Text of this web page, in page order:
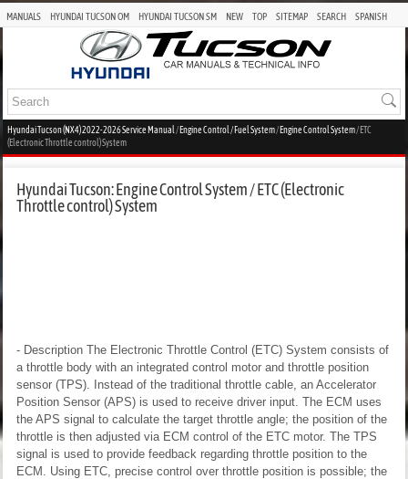
MANUALS HYUNDAI TUCSON OM HYUNDAI TUCSON SM NEW TOP SITEMAP SEARCH SPANISH
Hyundai Tucson (NX4) 2022-2026 Service Manual /Engine Control / Fuel System/Engine Control System/ ETC
(Electronic Throttle control) System
Hyundai Tucson: Engine Control System / ETC (Electronic
Throttle control) System
- Description The Electronic Throttle Control (ETC) System consists of
a throttle body with an integrated control motor and throttle position
sensor (TPS). Instead of the traditional throttle cable, an Accelerator
Position Sensor (APS) is used to receive driver input. The ECM uses
the APS signal to calculate the target throttle angle; the position of the
throttle is then adjusted via ECM control of the ETC motor. The TPS
signal is used to provide feedback regarding throttle position to the
ECM. Using ETC, precise control over throttle position is possible; the